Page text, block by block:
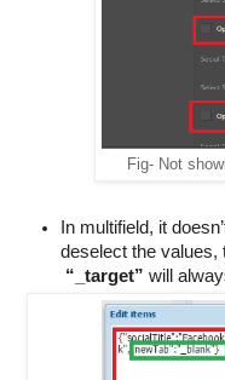
Fig- Not
In multifield, it
deselect the values,
“_target” will